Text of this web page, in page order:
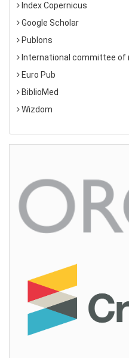
Index Copernicus
Google Scholar
Publons
International committee of
Euro Pub
BiblioMed
Wizdom